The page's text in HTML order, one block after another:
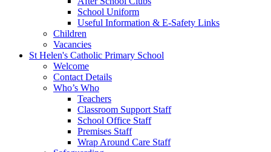
School Uniform
Useful Information & E-Safety Links
Children
Vacancies
St Helen's Catholic Primary School
Welcome
Contact Details
Who’s Who
Teachers
Classroom Support Staff
School Office Staff
Premises Staff
Wrap Around Care Staff